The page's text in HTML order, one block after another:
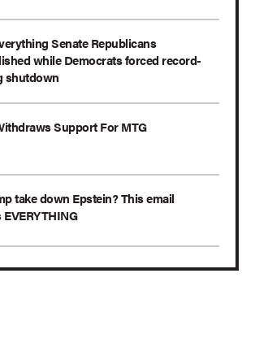
Senate Republicans
while Democrats forced record-
shutdown
Support For MTG
take down Epstein? This email